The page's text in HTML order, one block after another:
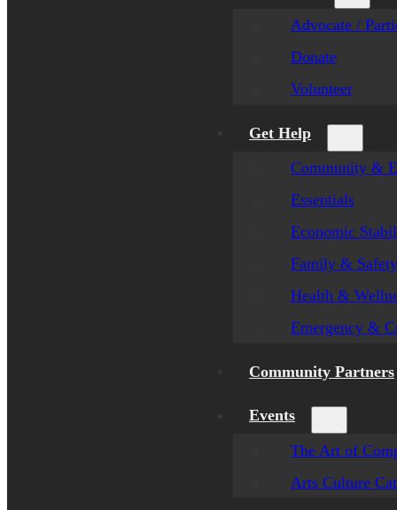
Advocate /
Donate
Volunteer
Get Help
Community &
Essentials
Economic
Family & Safety
Health &
Emergency &
Community Partners
Events
The Art of
Arts Culture